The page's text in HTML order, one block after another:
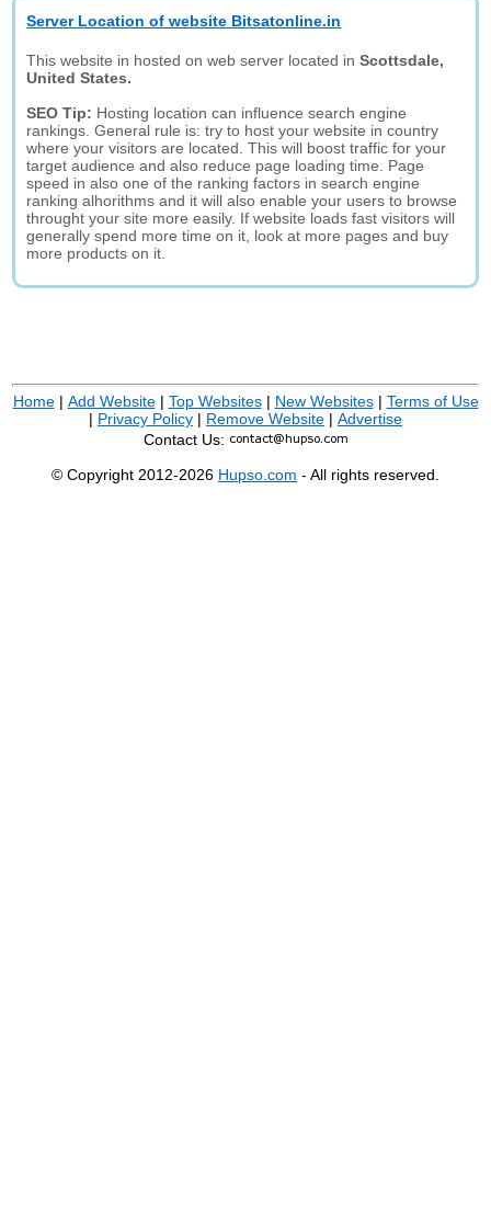
Server Location of website Bitsatonline.in
This website in hosted on web server located inScottsdale,
United States.
SEO Tip: Hosting location can influence search engine
rankings. General rule is: try to host your website in country
where your visitors are located. This will boost traffic for your
target audience and also reduce page loading time. Page
speed in also one of the ranking factors in search engine
ranking alhorithms and it will also enable your users to browse
throught your site more easily. If website loads fast visitors will
generally spend more time on it, look at more pages and buy
more products on it.
Home| Add Website| Top Websites| New Websites| Terms of Use
| Privacy Policy | Remove Website | Advertise
Contact Us:
© Copyright 2012-2026 Hupso.com - All rights reserved.